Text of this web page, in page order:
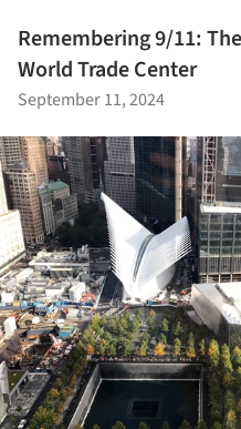
Remembering 9/11:
World Trade Center
September 11, 2024